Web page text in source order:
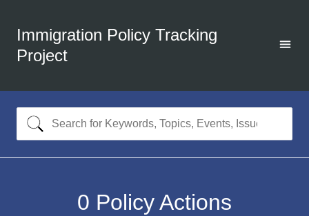
Immigration Policy Tracking
Project
0 Policy Actions